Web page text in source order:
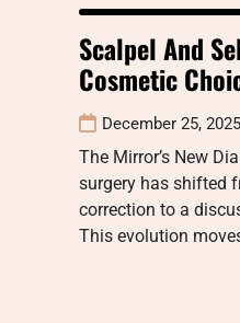
Scalpel And
Cosmetic
December 25, 2025
The Mirror’s New
surgery has shifted
correction to a
This evolution